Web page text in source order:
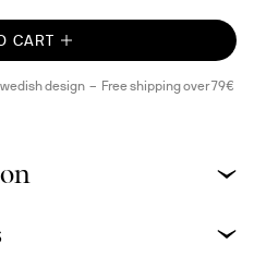
CART
design Free shipping over 79€